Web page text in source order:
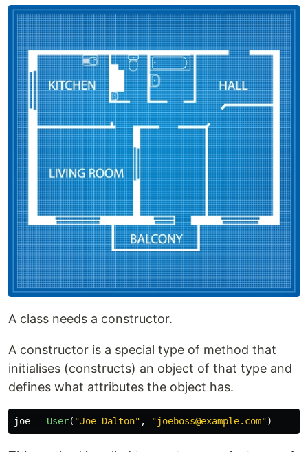
A class needs a constructor.
A constructor is a special type of method that
initialises (constructs) an object of that type and
defines what attributes the object has.
joe = User( "Joe Dalton" , "joeboss@example.com")